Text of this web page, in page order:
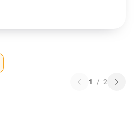
1 / 2